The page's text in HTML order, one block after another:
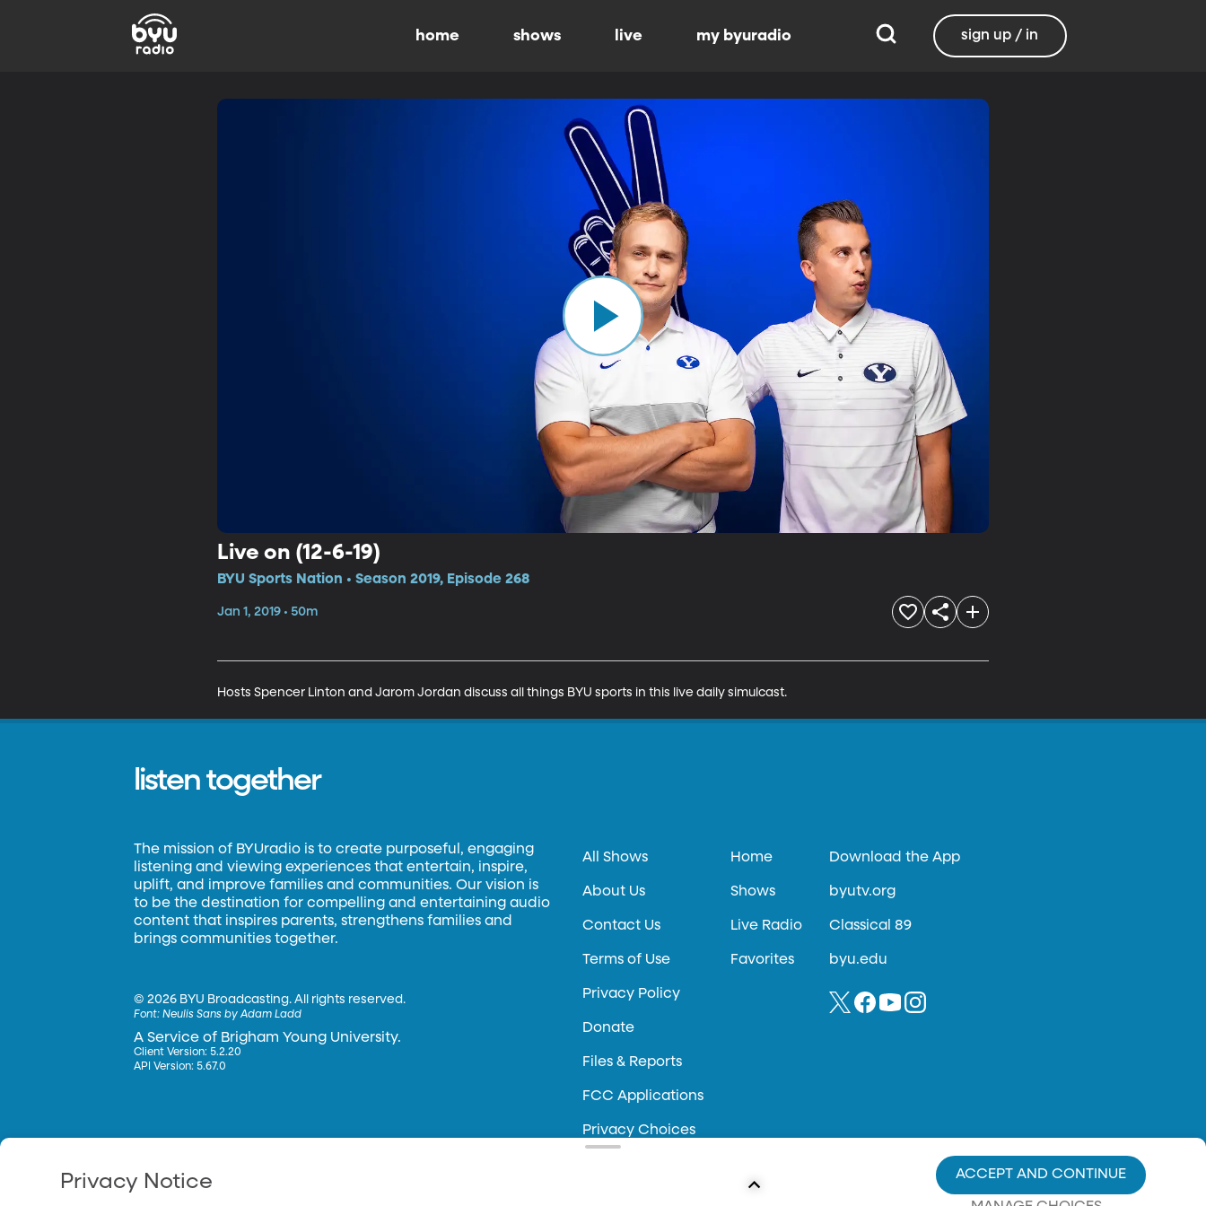
home shows live my byuradio sign up / in
Live on (12-6-19)
BYU Sports Nation • Season 2019, Episode 268
Jan 1, 2019 • 50m
Hosts Spencer Linton and Jarom Jordan discuss all things BYU sports in this live daily simulcast.
listen together
The mission of BYUradio is to create purposeful, engaging
listening and viewing experiences that entertain, inspire,
uplift, and improve families and communities. Our vision is
to be the destination for compelling and entertaining audio
content that inspires parents, strengthens families and
brings communities together.
©2026 BYU Broadcasting. All rights reserved.
Font:Neulis Sans by Adam Ladd
A Service of Brigham Young University.
Client Version: 5.2.20
API Version: 5.67.0
All Shows
About Us
Contact Us
Terms of Use
Privacy Policy
Donate
Files & Reports
FCC Applications
Privacy Choices
Home
Shows
Live Radio
Favorites
Download the App
byutv.org
Classical 89
byu.edu
Privacy Notice ACCEPT AND CONTINUE